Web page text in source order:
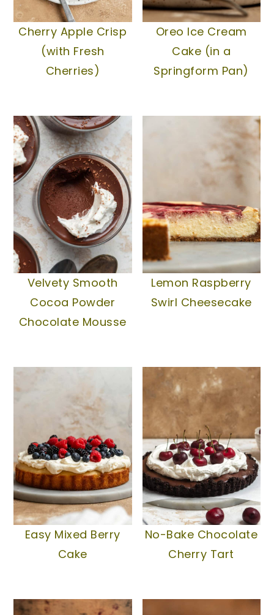
Cherry Apple Crisp
(with Fresh
Cherries)
Oreo Ice Cream
Cake (in a
Springform Pan)
Velvety Smooth
Cocoa Powder
Chocolate Mousse
Lemon Raspberry
Swirl Cheesecake
Easy Mixed Berry
Cake
No-Bake Chocolate
Cherry Tart